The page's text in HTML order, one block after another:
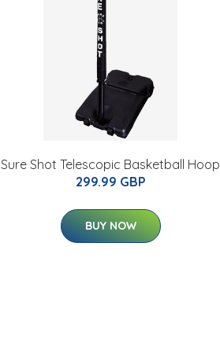
Sure Shot Telescopic Basketball Hoop
299.99 GBP
BUY NOW